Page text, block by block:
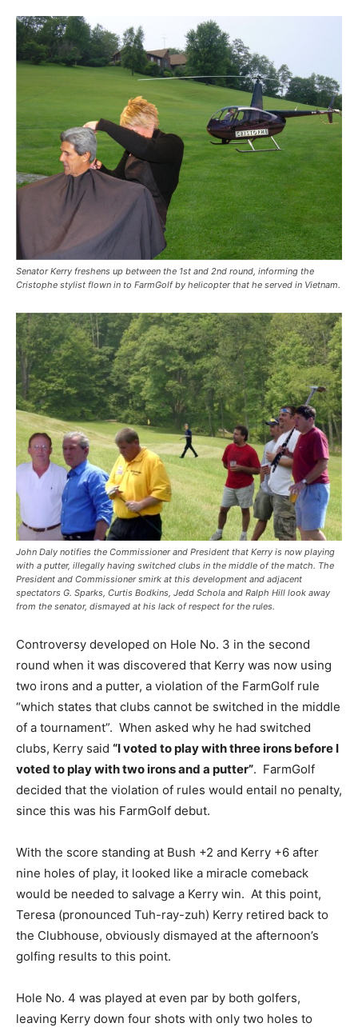
Senator Kerry freshens up between the 1st and 2nd round, informing the
Cristophe stylist flown in to FarmGolf by helicopter that he served in Vietnam.
John Daly notifies the Commissioner and President that Kerry is now playing
with a putter, illegally having switched clubs in the middle of the match. The
President and Commissioner smirk at this development and adjacent
spectators G. Sparks, Curtis Bodkins, Jedd Schola and Ralph Hill look away
from the senator, dismayed at his lack of respect for the rules.
Controversy developed on Hole No. 3 in the second
round when it was discovered that Kerry was now using
two irons and a putter, a violation of the FarmGolf rule
“which states that clubs cannot be switched in the middle
of a tournament”. When asked why he had switched
clubs, Kerry said “I voted to play with three irons before I
voted to play with two irons and a putter”. FarmGolf
decided that the violation of rules would entail no penalty,
since this was his FarmGolf debut.
With the score standing at Bush +2 and Kerry +6 after
nine holes of play, it looked like a miracle comeback
would be needed to salvage a Kerry win. At this point,
Teresa (pronounced Tuh-ray-zuh) Kerry retired back to
the Clubhouse, obviously dismayed at the afternoon’s
golfing results to this point.
Hole No. 4 was played at even par by both golfers,
leaving Kerry down four shots with only two holes to